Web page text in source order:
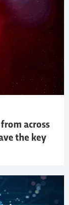
across
the key